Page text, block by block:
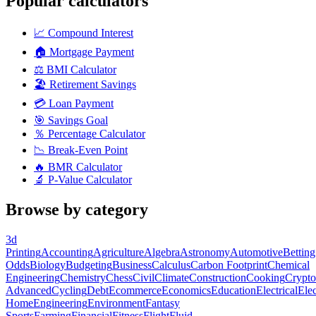
📈 Compound Interest
🏠 Mortgage Payment
⚖️ BMI Calculator
🏖️ Retirement Savings
💳 Loan Payment
🎯 Savings Goal
％ Percentage Calculator
📉 Break-Even Point
🔥 BMR Calculator
🔬 P-Value Calculator
Browse by category
3d
PrintingAccountingAgricultureAlgebraAstronomyAutomotiveBetting
OddsBiologyBudgetingBusinessCalculusCarbon FootprintChemical
EngineeringChemistryChessCivilClimateConstructionCookingCrypto
AdvancedCyclingDebtEcommerceEconomicsEducationElectrical
HomeEngineeringEnvironmentFantasy